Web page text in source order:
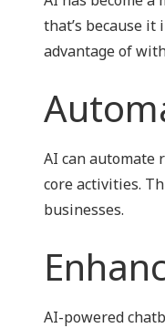
NIST
Physical
that’s because
advantage of
AI can automate
core activities.
businesses.
AI-powered